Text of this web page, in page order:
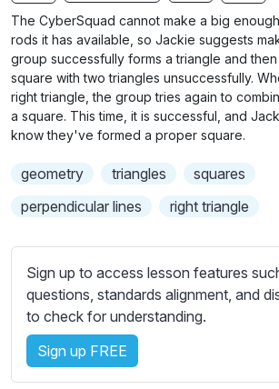
b
t
t
l
e
s
s
t
n
g
s
The CyberSquad cannot make a big
rods it has available, so Jackie suggests
group successfully forms a triangle and
square with two triangles unsuccessfully.
right triangle, the group tries again to
a square. This time, it is successful, and
know they've formed a proper square.
geometry triangles
squares
perpendicular lines
right triangle
Sign up to access lesson features
questions, standards alignment, and
to check for understanding.
Sign up FREE